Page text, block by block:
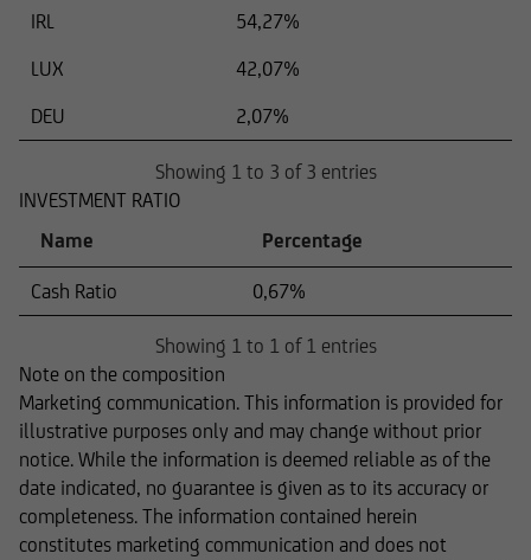
IRL
54,27%
LUX
42,07%
DEU
2,07%
Showing 1 to 3 of 3 entries
INVESTMENT RATIO
Name
Percentage
Cash Ratio 0,67%
Showing 1 to 1 of 1 entries
Note on the composition
Marketing communication. This information is provided for
illustrative purposes only and may change without prior
notice. While the information is deemed reliable as of the
date indicated, no guarantee is given as to its accuracy or
completeness. The information contained herein
constitutes marketing communication and does not